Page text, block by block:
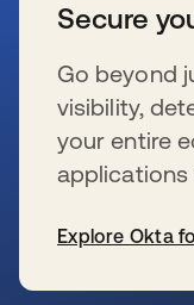
Secure
Go beyond
visibility,
your entire
applications
Explore Okta